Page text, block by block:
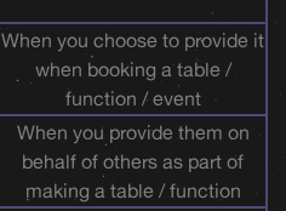
When you choose to provide it
when booking a table /
function / event
When you provide them on
behalf of others as part of
making a table / function